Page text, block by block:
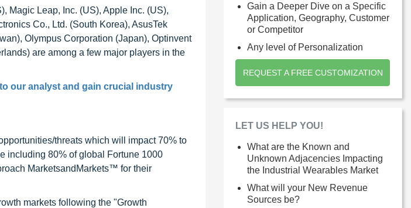
Magic Leap, Inc. (US), Apple Inc. (US),
Co., Ltd. (South Korea), AsusTek
Olympus Corporation (Japan), Optinvent
are among a few major players in the
our analyst and gain crucial industry
threats which will impact 70% to
including 80% of global Fortune 1000
MarketsandMarkets™ for their
markets following the "Growth
Gain a Deeper Dive on a Specific
Application, Geography, Customer
or Competitor
Any level of Personalization
REQUEST A FREE CUSTOMIZATION
LET US HELP YOU!
What are the Known and
Unknown Adjacencies Impacting
the Industrial Wearables Market
What will your New Revenue
Sources be?